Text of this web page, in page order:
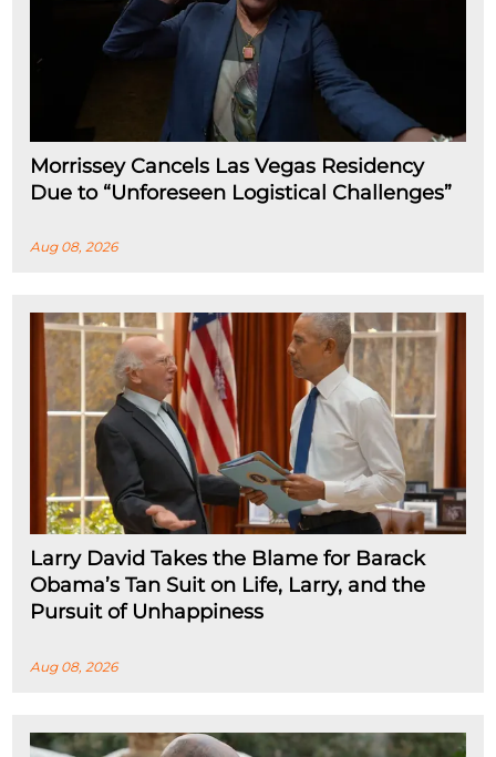
Morrissey Cancels Las Vegas Residency
Due to “Unforeseen Logistical Challenges”
Aug 08, 2026
Larry David Takes the Blame for Barack
Obama’s Tan Suit on Life, Larry, and the
Pursuit of Unhappiness
Aug 08, 2026